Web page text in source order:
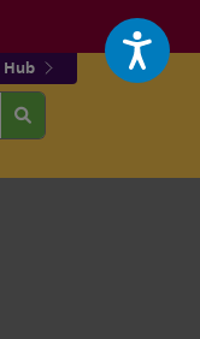
Hub
Search